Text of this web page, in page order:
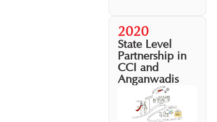
2020
State Level
Partnership in
CCI and
Anganwadis